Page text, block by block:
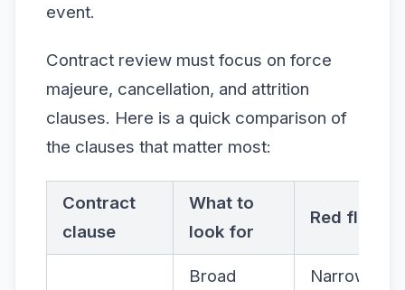
event.
Contract review must focus on force
majeure, cancellation, and attrition
clauses. Here is a quick comparison of
the clauses that matter most:
Contract
clause
What to
look for
Red flag
Broad
Narrow